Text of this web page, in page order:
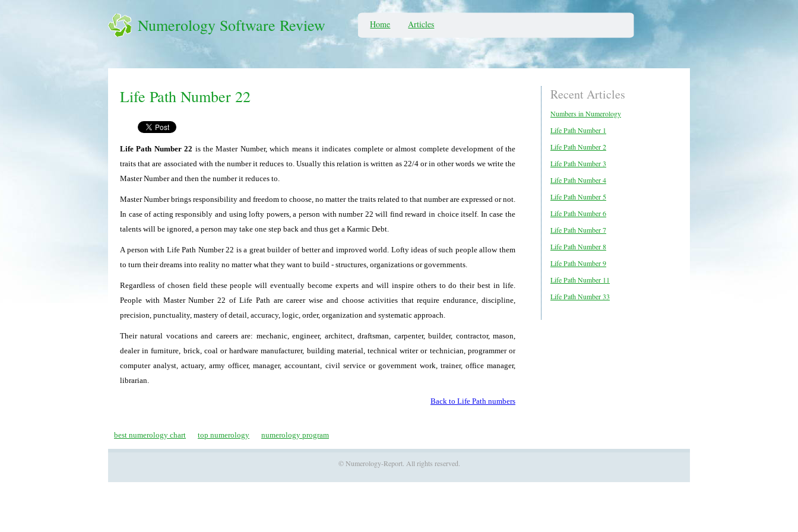
Numerology Software Review Home Articles
Life Path Number 22
Life Path Number 22 is the Master Number, which means it indicates complete or almost complete development of the
traits that are associated with the number it reduces to. Usually this relation is written as 22/4 or in other words we write the
Master Number and then the number it reduces to.
Master Number brings responsibility and freedom to choose, no matter the traits related to that number are expressed or not.
In case of acting responsibly and using lofty powers, a person with number 22 will find reward in choice itself. In case the
talents will be ignored, a person may take one step back and thus get a Karmic Debt.
A person with Life Path Number 22 is a great builder of better and improved world. Lofty ideas of such people allow them
to turn their dreams into reality no matter what they want to build - structures, organizations or governments.
Regardless of chosen field these people will eventually become experts and will inspire others to do their best in life.
People with Master Number 22 of Life Path are career wise and choose activities that require endurance, discipline,
precision, punctuality, mastery of detail, accuracy, logic, order, organization and systematic approach.
Their natural vocations and careers are: mechanic, engineer, architect, draftsman, carpenter, builder, contractor, mason,
dealer in furniture, brick, coal or hardware manufacturer, building material, technical writer or technician, programmer or
computer analyst, actuary, army officer, manager, accountant, civil service or government work, trainer, office manager,
librarian.
Back to Life Path numbers
Recent Articles
Numbers in Numerology
Life Path Number 1
Life Path Number 2
Life Path Number 3
Life Path Number 4
Life Path Number 5
Life Path Number 6
Life Path Number 7
Life Path Number 8
Life Path Number 9
Life Path Number 11
Life Path Number 33
best numerology chart top numerology numerology program
© Numerology-Report. All rights reserved.